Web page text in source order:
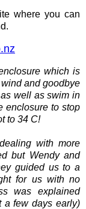
where you can
which is
and goodbye
well as swim in
enclosure to stop
to 34 C!
with more
but Wendy and
guided us to a
for us with no
was explained
a few days early)